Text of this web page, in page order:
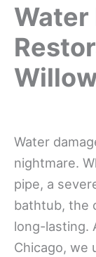
Water
Water
nightmare.
pipe, a
bathtub, the
long-lasting.
Chicago, we